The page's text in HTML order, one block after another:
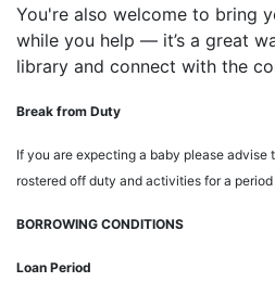
You're also welcome to bring
while you help — it’s a great
library and connect with the
Break from Duty
If you are expecting a baby please advise
rostered off duty and activities for a
BORROWING CONDITIONS
Loan Period